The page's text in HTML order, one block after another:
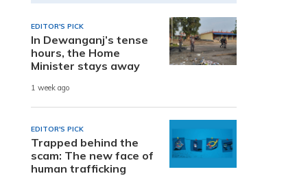
EDITOR'S PICK
In Dewanganj’s tense
hours, the Home
Minister stays away
1 week ago
EDITOR'S PICK
Trapped behind the
scam: The new face of
human trafficking